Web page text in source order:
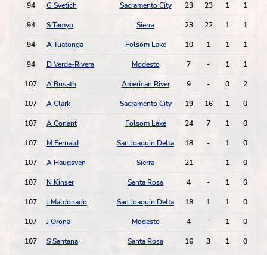
94 G Svetich Sacramento City 23 23 1 1
94 S Tamyo Sierra 23 22 1 1
94 A Tuatonga Folsom Lake 10 1 1 1
94 D Verde-Rivera Modesto 7 - 1 1
107 A Busath American River 9 - 0 2
107 A Clark Sacramento City 19 16 1 0
107 A Conant Folsom Lake 24 7 1 0
107 M Fernald San Joaquin Delta 18 - 1 0
107 A Haugsven Sierra 21 - 1 0
107 N Kinser Santa Rosa 4 - 1 0
107 J Maldonado San Joaquin Delta 18 1 1 0
107 J Orona Modesto 4 - 1 0
107 S Santana Santa Rosa 16 3 1 0